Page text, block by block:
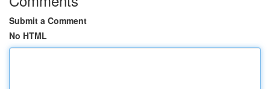
Submit a Comment
No HTML